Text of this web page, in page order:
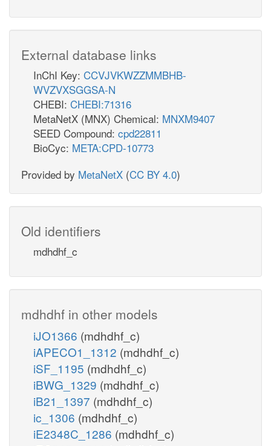
External database links
InChI Key: CCVJVKWZZMMBHB-
WVZVXSGGSA-N
CHEBI: CHEBI:71316
MetaNetX (MNX) Chemical: MNXM9407
SEED Compound: cpd22811
BioCyc: META:CPD-10773
Provided by MetaNetX (CC BY 4.0)
Old identifiers
mdhdhf_c
mdhdhf in other models
iJO1366 (mdhdhf_c)
iAPECO1_1312 (mdhdhf_c)
iSF_1195 (mdhdhf_c)
iBWG_1329 (mdhdhf_c)
iB21_1397 (mdhdhf_c)
ic_1306 (mdhdhf_c)
iE2348C_1286 (mdhdhf_c)